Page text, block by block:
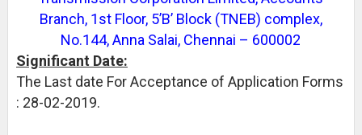
Branch, 1st Floor, 5’B’ Block (TNEB) complex,
No.144, Anna Salai, Chennai – 600002
Significant Date:
The Last date For Acceptance of Application Forms
: 28-02-2019.